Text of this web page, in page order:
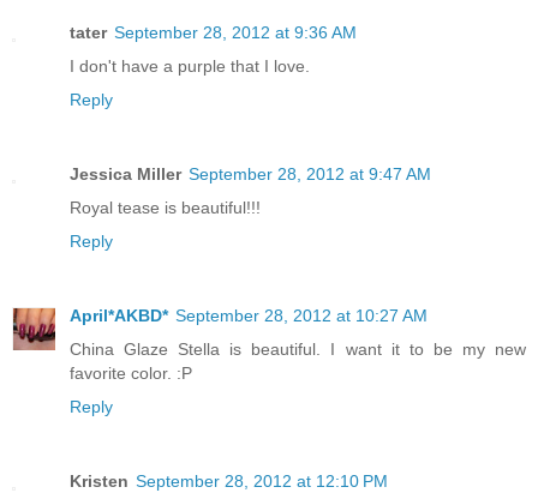
tater September 28, 2012 at 9:36 AM
I don't have a purple that I love.
Reply
Jessica Miller September 28, 2012 at 9:47 AM
Royal tease is beautiful!!!
Reply
April*AKBD* September 28, 2012 at 10:27 AM
China Glaze Stella is beautiful. I want it to be my new
favorite color. :P
Reply
Kristen September 28, 2012 at 12:10 PM